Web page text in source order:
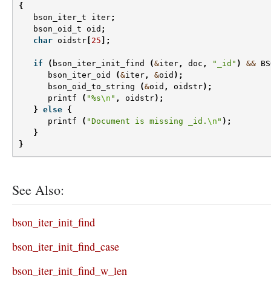
{
bson_iter_t
iter;
bson_oid_t
oid ;
char oidstr 25 ];
if ( bson_iter_init_find (&iter , doc , "_id" ) &&
bson_iter_oid
(&iter , &oid );
bson_oid_to_string
(&oid , oidstr);
printf
( "%s\n " , oidstr);
} else {
printf
( "Document is missing _id. \n " );
}
}
See Also:
bson_iter_init_find
bson_iter_init_find_case
bson_iter_init_find_w_len